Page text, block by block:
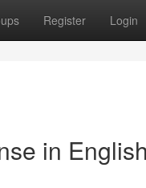
Register Login
in English